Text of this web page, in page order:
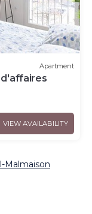
Apartment
d'affaires
VIEW AVAILABILITY
Malmaison